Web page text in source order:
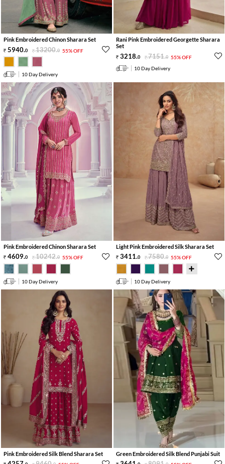
Pink Embroidered Chinon Sharara Set
5940.0 13200.0 55% OFF
10 Day Delivery
Rani Pink Embroidered Georgette Sharara
Set
3218.0 7151.0 55% OFF
10 Day Delivery
Pink Embroidered Chinon Sharara Set
4609.0 10242.0 55% OFF
10 Day Delivery
Light Pink Embroidered Silk Sharara Set
3411.0 7580.0 55% OFF
10 Day Delivery
Pink Embroidered Silk Blend Sharara Set Green Embroidered Silk Blend Punjabi Suit